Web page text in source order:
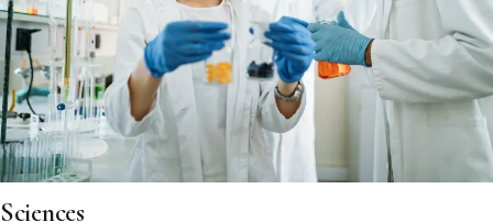
Sciences